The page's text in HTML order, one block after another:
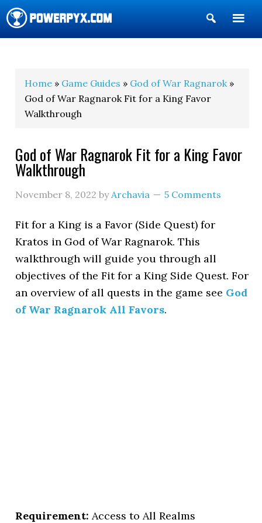
Show
Search
Home » Game Guides » God of War Ragnarok»
God of War Ragnarok Fit for a King Favor
Walkthrough
God of War Ragnarok Fit for a King Favor
Walkthrough
November 8, 2022 byArchavia 5 Comments
Fit for a King is a Favor (Side Quest) for
Kratos in God of War Ragnarok. This
walkthrough will guide you through all
objectives of the Fit for a King Side Quest. For
an overview of all quests in the game see God
of War Ragnarok All Favors.
Requirement: Access to All Realms